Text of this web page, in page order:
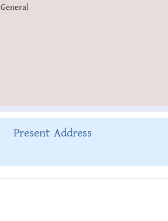
General
Present Address